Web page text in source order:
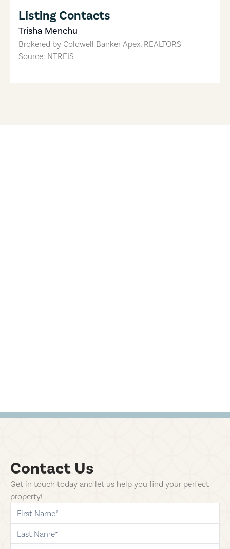
Listing Contacts
Trisha Menchu
Brokered by Coldwell Banker Apex, REALTORS
Source: NTREIS
Contact Us
Get in touch today and let us help you find your perfect
property!
first-name
last-name
phone